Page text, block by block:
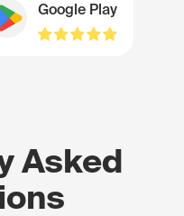
Google Play
Asked